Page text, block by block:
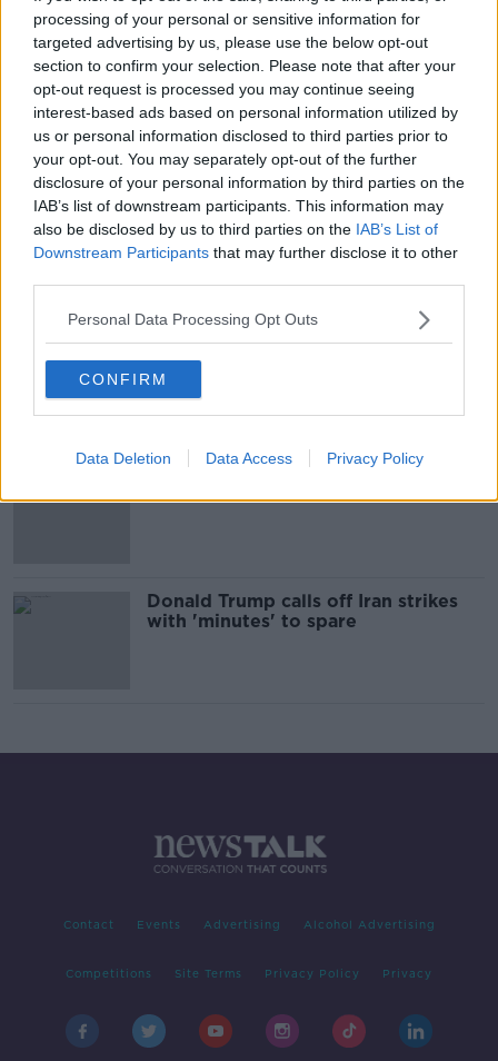
processing of your personal or sensitive information for
targeted advertising by us, please use the below opt-out
section to confirm your selection. Please note that after your
opt-out request is processed you may continue seeing
interest-based ads based on personal information utilized by
us or personal information disclosed to third parties prior to
your opt-out. You may separately opt-out of the further
disclosure of your personal information by third parties on the
IAB’s list of downstream participants. This information may
also be disclosed by us to third parties on the IAB’s List of
Downstream Participants that may further disclose it to other
Personal Data Processing Opt Outs
CONFIRM
Data Deletion Data Access Privacy Policy
Alan Joyce CEO Of Qantas Airlines
On The Future Of Air Travel
THE PAT KENNY SHOW
10 SEP 2020
00:18:02
Australia's Qantas shuts down
international flights until June
Trial flight of longest non-stop
commercial flight lands in Sydney
worst airlines
Donald Trump calls off Iran strikes
with 'minutes' to spare
Contact Events Advertising Alcohol Advertising
Competitions Site Terms Privacy Policy Privacy